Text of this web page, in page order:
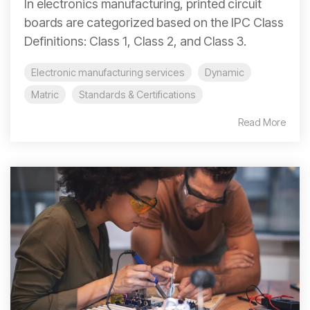
In electronics manufacturing, printed circuit
boards are categorized based on the IPC Class
Definitions: Class 1, Class 2, and Class 3.
Electronic manufacturing services
Dynamic
Matric
Standards & Certifications
Read More